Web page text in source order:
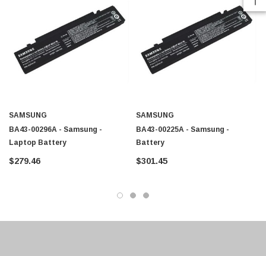
SAMSUNG
BA43-00296A - Samsung -
Laptop Battery
$279.46
SAMSUNG
BA43-00225A - Samsung -
Battery
$301.45